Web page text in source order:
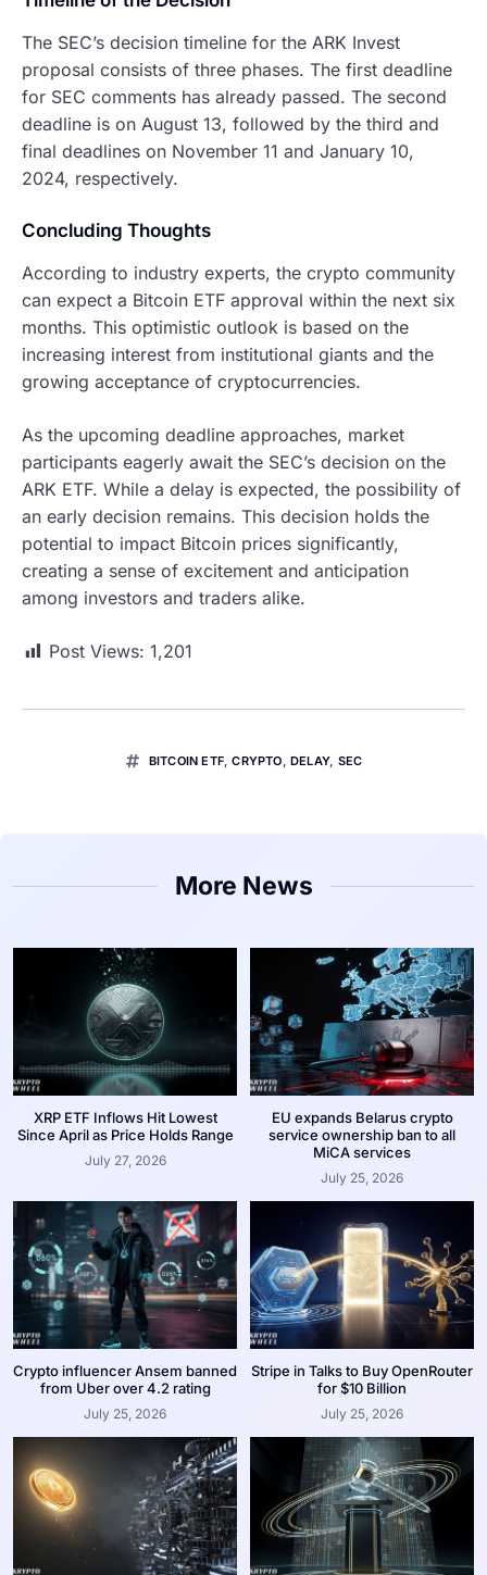
The SEC’s decision timeline for the ARK Invest
proposal consists of three phases. The first deadline
for SEC comments has already passed. The second
deadline is on August 13, followed by the third and
final deadlines on November 11 and January 10,
2024, respectively.
Concluding Thoughts
According to industry experts, the crypto community
can expect a Bitcoin ETF approval within the next six
months. This optimistic outlook is based on the
increasing interest from institutional giants and the
growing acceptance of cryptocurrencies.
As the upcoming deadline approaches, market
participants eagerly await the SEC’s decision on the
ARK ETF. While a delay is expected, the possibility of
an early decision remains. This decision holds the
potential to impact Bitcoin prices significantly,
creating a sense of excitement and anticipation
among investors and traders alike.
Post Views: 1,201
BITCOIN ETF,CRYPTO,DELAY, SEC
More News
XRP ETF Inflows Hit Lowest
Since April as Price Holds Range
July 27, 2026
EU expands Belarus crypto
service ownership ban to all
MiCA services
July 25, 2026
Crypto influencer Ansem banned
from Uber over 4.2 rating
July 25, 2026
Stripe in Talks to Buy OpenRouter
for $10 Billion
July 25, 2026